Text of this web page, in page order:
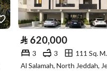
⃁ 620,000
3 3
111 Sq. M.
Al Salamah, North Jeddah,